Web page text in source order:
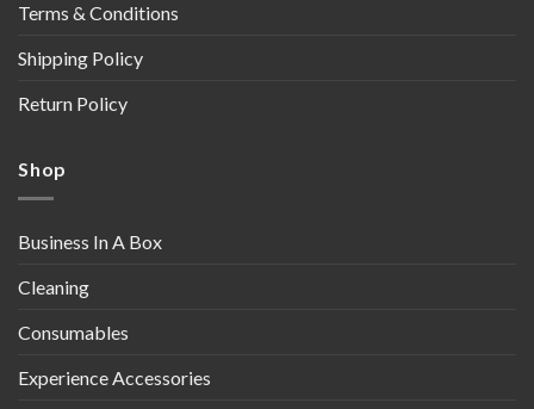
Terms & Conditions
Shipping Policy
Return Policy
Shop
Business In A Box
Cleaning
Consumables
Experience Accessories